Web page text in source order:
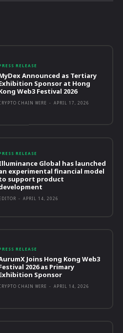
RELEASE
Announced as Tertiary
Sponsor at Hong
Web3 Festival 2026
CHAIN WIRE - APRIL 17, 2026
RELEASE
Global has launched
experimental financial model
support product
- APRIL 14, 2026
RELEASE
Joins Hong Kong Web3
2026 as Primary
Sponsor
CHAIN WIRE - APRIL 14, 2026